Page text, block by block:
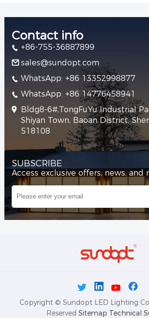
Contact info
+86-755-36887899
sales@sundopt.com
WhatsApp: +86 13352998877
WhatsApp: +86 14776458941
Bldg8-6#,TongFuYu Industrial
Shiyan Town, Baoan District,
518108
SUBSCRIBE
Access exclusive offers, news, and
Copyright © Sundopt LED Lighting
Reserved Sitemap Technical